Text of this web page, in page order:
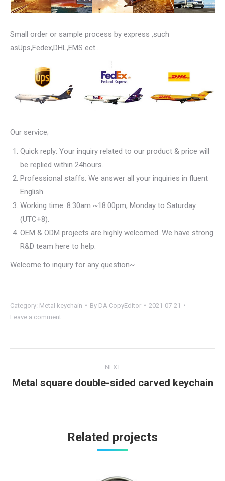
Small order or sample process by express ,such
asUps,Fedex,DHL,EMS ect…
Our service;
Quick reply: Your inquiry related to our product & price will
be replied within 24hours.
Professional staffs: We answer all your inquiries in fluent
English.
Working time: 8:30am ~18:00pm, Monday to Saturday
(UTC+8).
OEM & ODM projects are highly welcomed. We have strong
R&D team here to help.
Welcome to inquiry for any question~
Category: Metal keychain By DA CopyEditor
2021-07-21
Leave a comment
navigation
NEXT
Next
Metal square double-sided carved keychain
Related projects